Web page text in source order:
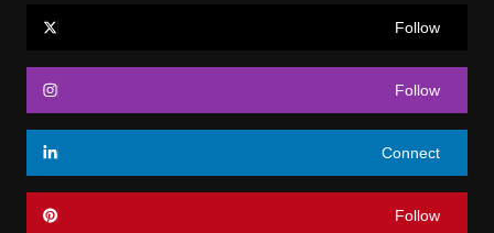
Follow
Follow
Connect
Follow